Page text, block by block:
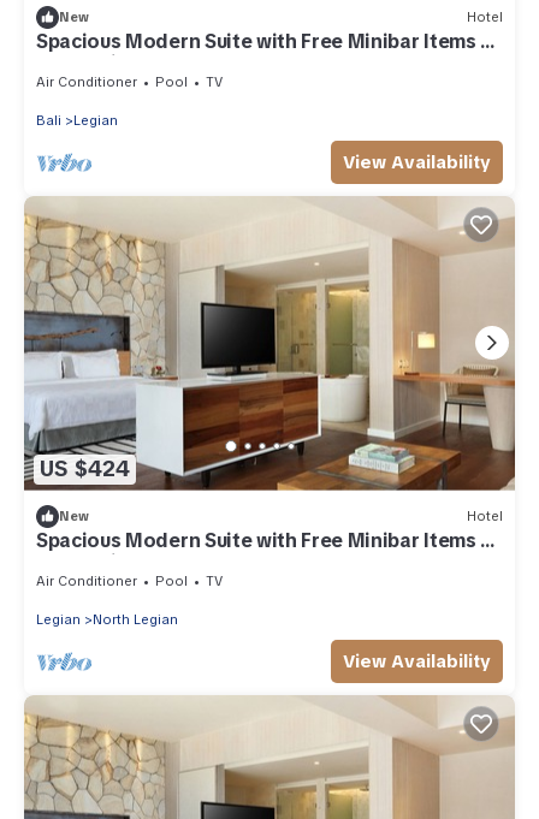
New Hotel
Spacious Modern Suite with Free Minibar Items (T
Sand Suite39)
Air Conditioner Pool TV
Bali Legian
View Availability
US $424
New Hotel
Spacious Modern Suite with Free Minibar Items (T
Sand Suite33)
Air Conditioner Pool TV
Legian North Legian
View Availability